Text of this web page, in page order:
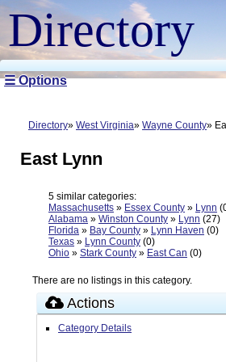
Directory
☰ Options
Directory West Virginia Wayne County
East Lynn
5 similar categories:
Massachusetts » Essex County » Lynn
Alabama » Winston County » Lynn (27)
Florida » Bay County » Lynn Haven (0)
Texas » Lynn County (0)
Ohio » Stark County » East Can (0)
There are no listings in this category.
Actions
Category Details